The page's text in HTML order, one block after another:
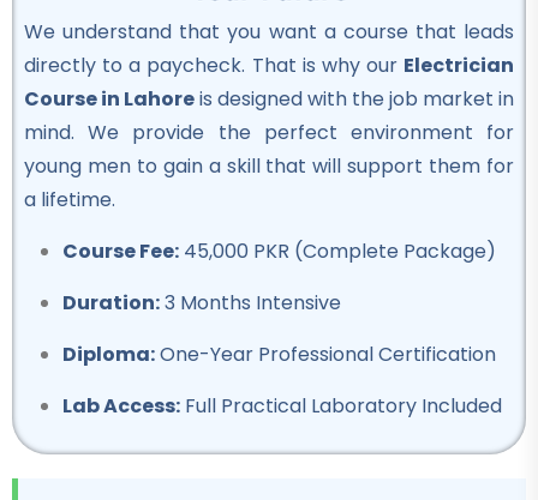
★★★★★
Professional
Plumber Course
★★★★★
Welding Course
Professional
★★★★★
We understand that you want a course that leads
directly to a paycheck. That is why our Electrician
Course in Lahoreis designed with the job market in
mind. We provide the perfect environment for
young men to gain a skill that will support them for
a lifetime.
Course Fee: 45,000 PKR (Complete Package)
Duration:3 Months Intensive
Diploma:One-Year Professional Certification
Lab Access: Full Practical Laboratory Included